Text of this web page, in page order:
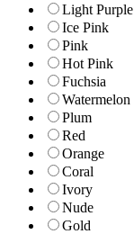
Light Purple
Ice Pink
Pink
Hot Pink
Fuchsia
Watermelon
Plum
Red
Orange
Coral
Ivory
Nude
Gold